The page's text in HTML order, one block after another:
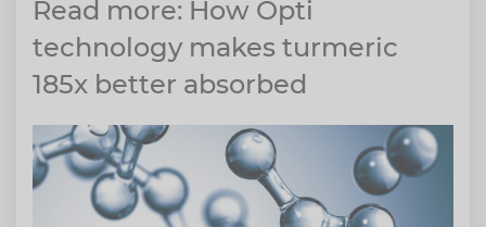
Read more: How Opti
technology makes turmeric
185x better absorbed